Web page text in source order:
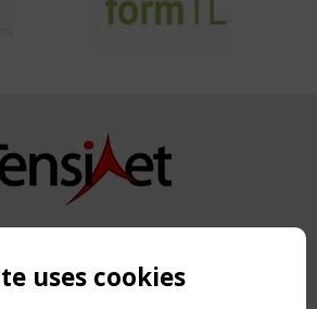
2015-2026. All rights reserved.
uses cookies